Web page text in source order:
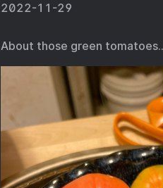
2022-11-29
About those green